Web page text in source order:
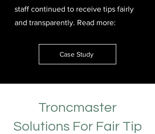
staff continued to receive tips fairly
and transparently. Read more:
Case Study
Troncmaster
Solutions For Fair Tip